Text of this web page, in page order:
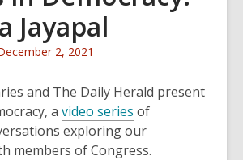
Jayapal
2, 2021
and The Daily Herald present
a video series of
exploring our
members of Congress.